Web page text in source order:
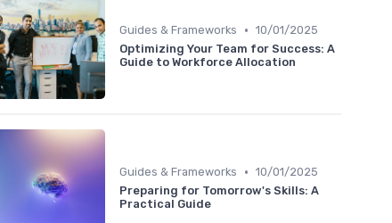
Guides & Frameworks • 10/01/2025
Optimizing Your Team for Success: A
Guide to Workforce Allocation
Guides & Frameworks • 10/01/2025
Preparing for Tomorrow's Skills: A
Practical Guide